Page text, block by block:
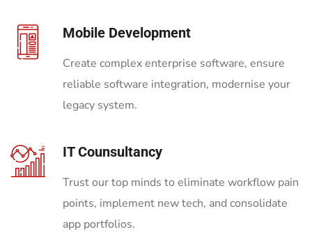
Mobile Development
Create complex enterprise software, ensure
reliable software integration, modernise your
legacy system.
IT Counsultancy
Trust our top minds to eliminate workflow pain
points, implement new tech, and consolidate
app portfolios.